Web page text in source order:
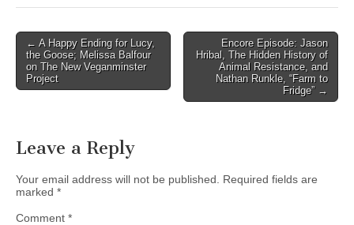
Post
navigation
← A Happy Ending for Lucy,
the Goose; Melissa Balfour
on The New Veganminster
Project
Encore Episode: Jason
Hribal, The Hidden History of
Animal Resistance, and
Nathan Runkle, “Farm to
Fridge” →
Leave a Reply
Your email address will not be published.
Required fields are
marked *
Comment *